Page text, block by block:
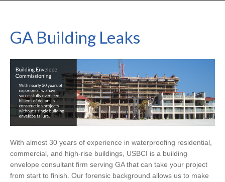
GA Building Leaks
With almost 30 years of experience in waterproofing residential,
commercial, and high-rise buildings, USBCI is a building
envelope consultant firm serving GA that can take your project
from start to finish. Our forensic background allows us to make